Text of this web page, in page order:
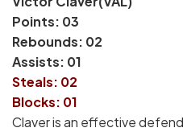
Points: 03
Rebounds: 02
Assists: 01
Steals: 02
Blocks: 01
Claver is an effective